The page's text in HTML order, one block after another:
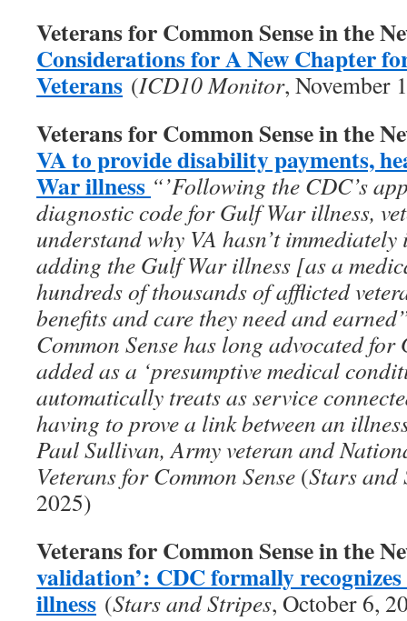
Veterans for Common Sense in the
Considerations for A New Chapter
Veterans (ICD10 Monitor, November
Veterans for Common Sense in the
VA to provide disability payments,
War illness “’Following the CDC’s
diagnostic code for Gulf War illness,
understand why VA hasn’t
adding the Gulf War illness [as a
hundreds of thousands of afflicted
benefits and care they need and
Common Sense has long advocated
added as a ‘presumptive medical
automatically treats as service
having to prove a link between an
Paul Sullivan, Army veteran and
Veterans for Common Sense (Stars and
2025)
Veterans for Common Sense in the
validation’: CDC formally
illness (Stars and Stripes, October 6,